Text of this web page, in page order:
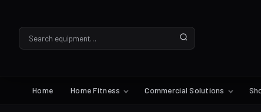
Home Home Fitness Commercial Solutions